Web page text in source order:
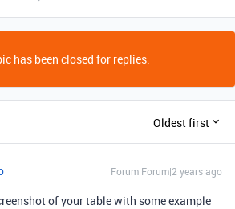
has been closed for replies.
Oldest first
Forum|Forum|2 years ago
of your table with some example